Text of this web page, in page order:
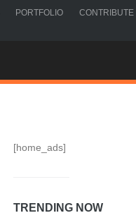
PORTFOLIO CONTRIBUTE
[home_ads]
TRENDING NOW